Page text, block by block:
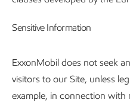
Sensitive Information
ExxonMobil does not seek
visitors to our Site, unless
example, in connection with